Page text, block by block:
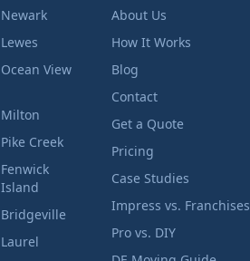
Newark
Lewes
Ocean View
Milton
Pike Creek
Fenwick
Island
Bridgeville
Laurel
About Us
How It Works
Blog
Contact
Get a Quote
Pricing
Case Studies
Impress vs. Franchises
Pro vs. DIY